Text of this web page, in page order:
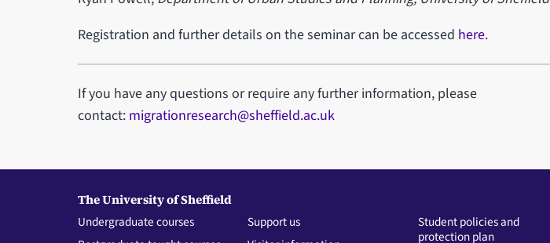
Registration and further details on the seminar can be accessed here.
If you have any questions or require any further information, please
contact: migrationresearch@sheffield.ac.uk
The University of Sheffield
Undergraduate courses
Support us
Student policies and
protection plan